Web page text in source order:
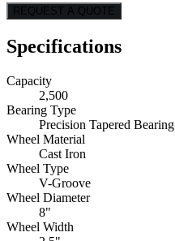
REQUEST A QUOTE
Specifications
Capacity
2,500
Bearing Type
Precision Tapered Bearing
Wheel Material
Cast Iron
Wheel Type
V-Groove
Wheel Diameter
8"
Wheel Width